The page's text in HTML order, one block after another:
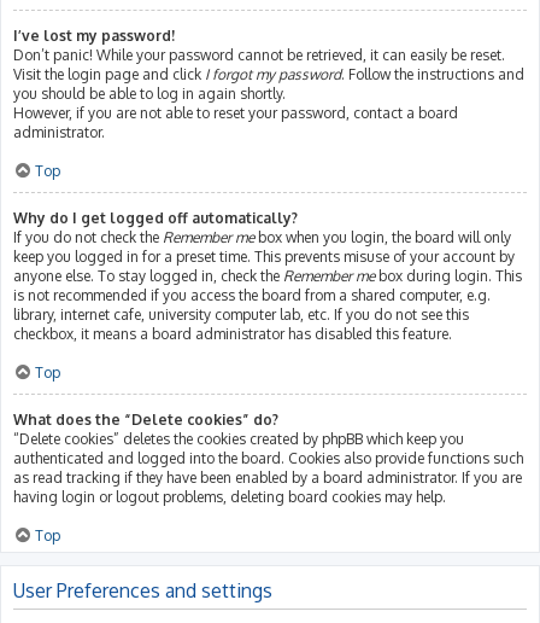
I’ve lost my password!
Don’t panic! While your password cannot be retrieved, it can easily be reset.
Visit the login page and click I forgot my password. Follow the instructions and
you should be able to log in again shortly.
However, if you are not able to reset your password, contact a board
administrator.
Top
Why do I get logged off automatically?
If you do not check the Remember mebox when you login, the board will only
keep you logged in for a preset time. This prevents misuse of your account by
anyone else. To stay logged in, check the Remember mebox during login. This
is not recommended if you access the board from a shared computer, e.g.
library, internet cafe, university computer lab, etc. If you do not see this
checkbox, it means a board administrator has disabled this feature.
Top
What does the “Delete cookies” do?
“Delete cookies” deletes the cookies created by phpBB which keep you
authenticated and logged into the board. Cookies also provide functions such
as read tracking if they have been enabled by a board administrator. If you are
having login or logout problems, deleting board cookies may help.
Top
User Preferences and settings